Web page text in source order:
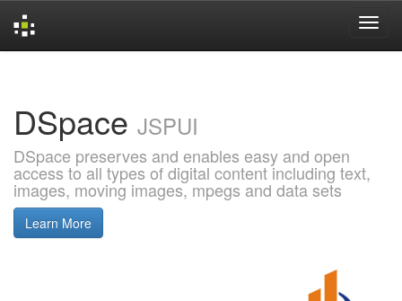
DSpace JSPUI
DSpace preserves and enables easy and open
access to all types of digital content including text,
images, moving images, mpegs and data sets
Learn More